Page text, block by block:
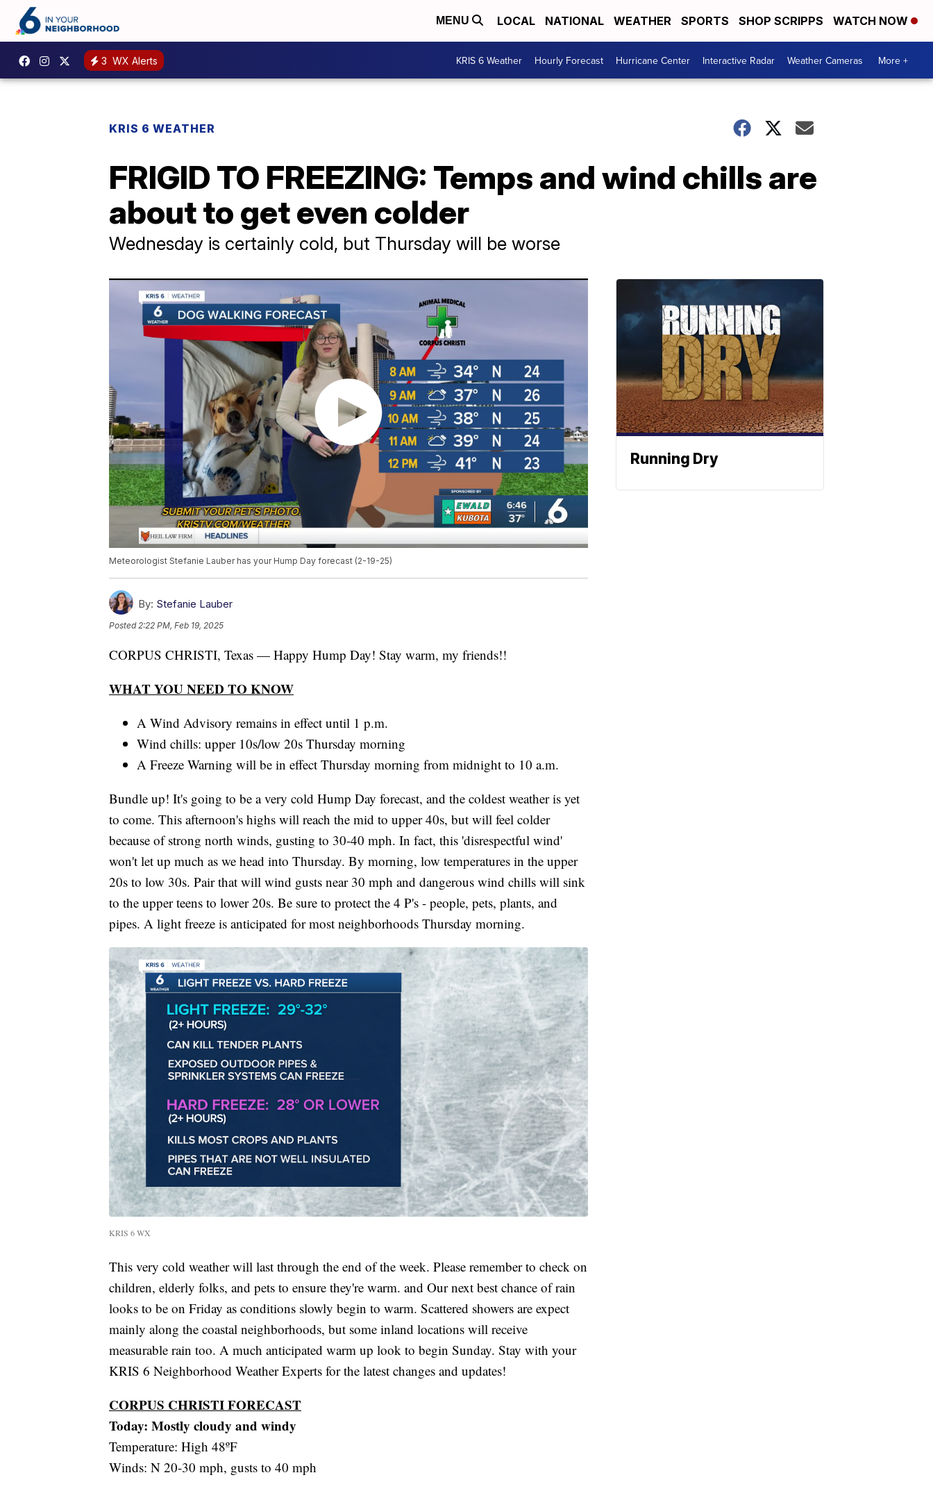
MENU LOCAL NATIONAL WEATHER SPORTS SHOP SCRIPPS WATCH NOW
3 WX Alerts KRIS 6 Weather Hourly Forecast Hurricane Center Interactive Radar Weather Cameras More +
KRIS 6 WEATHER
FRIGID TO FREEZING: Temps and wind chills are
about to get even colder
Wednesday is certainly cold, but Thursday will be worse
Meteorologist Stefanie Lauber has your Hump Day forecast (2-19-25)
By: Stefanie Lauber
Posted2:22 PM, Feb 19, 2025
CORPUS CHRISTI, Texas — Happy Hump Day! Stay warm, my friends!!
WHAT YOU NEED TO KNOW
A Wind Advisory remains in effect until 1 p.m.
Wind chills: upper 10s/low 20s Thursday morning
A Freeze Warning will be in effect Thursday morning from midnight to 10 a.m.
Bundle up! It's going to be a very cold Hump Day forecast, and the coldest weather is yet
to come. This afternoon's highs will reach the mid to upper 40s, but will feel colder
because of strong north winds, gusting to 30-40 mph. In fact, this 'disrespectful wind'
won't let up much as we head into Thursday. By morning, low temperatures in the upper
20s to low 30s. Pair that will wind gusts near 30 mph and dangerous wind chills will sink
to the upper teens to lower 20s. Be sure to protect the 4 P's - people, pets, plants, and
pipes. A light freeze is anticipated for most neighborhoods Thursday morning.
KRIS 6 WX
This very cold weather will last through the end of the week. Please remember to check on
children, elderly folks, and pets to ensure they're warm. and Our next best chance of rain
looks to be on Friday as conditions slowly begin to warm. Scattered showers are expect
mainly along the coastal neighborhoods, but some inland locations will receive
measurable rain too. A much anticipated warm up look to begin Sunday. Stay with your
KRIS 6 Neighborhood Weather Experts for the latest changes and updates!
CORPUS CHRISTI FORECAST
Today: Mostly cloudy and windy
Temperature: High 48ºF
Winds: N 20-30 mph, gusts to 40 mph
Running Dry